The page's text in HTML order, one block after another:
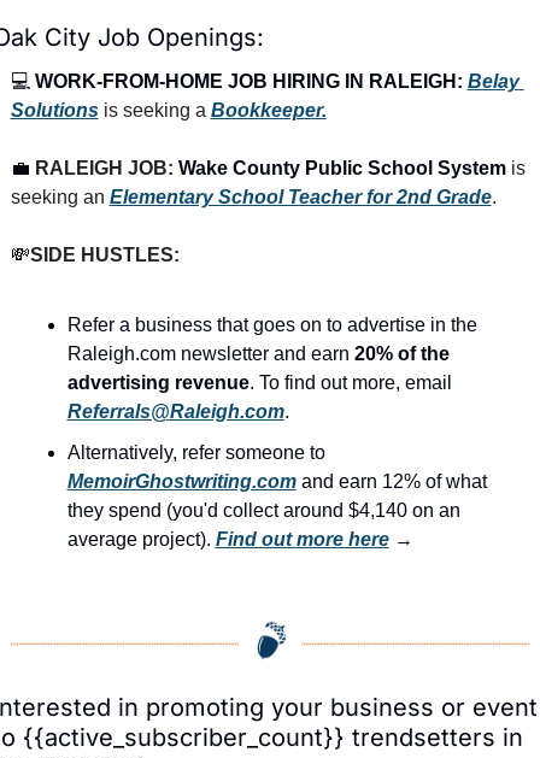
City Job Openings:
💻 WORK-FROM-HOME JOB HIRING IN RALEIGH: Belay
Solutions is seeking a Bookkeeper.
💼 RALEIGH JOB: Wake County Public School System is
seeking an Elementary School Teacher for 2nd Grade.
💸SIDE HUSTLES:
Refer a business that goes on to advertise in the
Raleigh.com newsletter and earn 20% of the
advertising revenue
Referrals@Raleigh.com.
Alternatively, refer someone to
MemoirGhostwriting.com and earn 12% of what
they spend (you'd collect around $4,140 on an
average project). Find out more here →
in promoting your business or event
{{active_subscriber_count}} trendsetters in